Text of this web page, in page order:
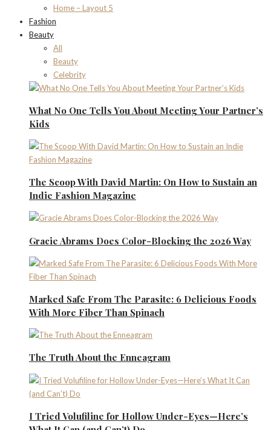
Home – Layout 5
Fashion
Beauty
All
Beauty
Celebrity
What No One Tells You About Meeting Your Partner’s
Kids
The Scoop With David Martin: On How to Sustain an
Indie Fashion Magazine
Gracie Abrams Does Color-Blocking the 2026 Way
Marked Safe From The Parasite: 6 Delicious Foods
With More Fiber Than Spinach
The Truth About the Enneagram
I Tried Volufiline for Hollow Under-Eyes—Here’s